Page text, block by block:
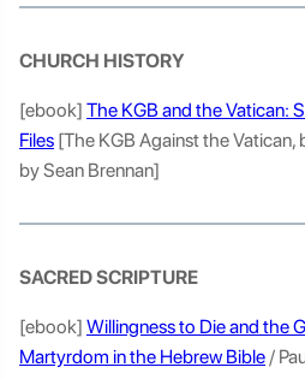
CHURCH HISTORY
[ebook] The KGB and the Vatican:
Files [The KGB Against the Vatican,
by Sean Brennan]
SACRED SCRIPTURE
[ebook] Willingness to Die and the
Martyrdom in the Hebrew Bible/